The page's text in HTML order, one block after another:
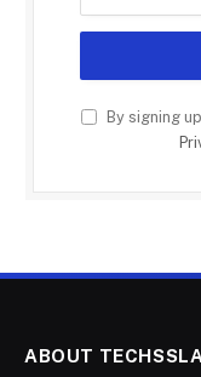
By signing
ABOUT